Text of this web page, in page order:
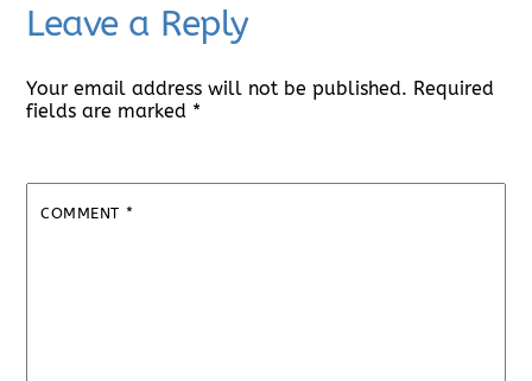
Leave a Reply
Your email address will not be published. Required
fields are marked *
COMMENT *